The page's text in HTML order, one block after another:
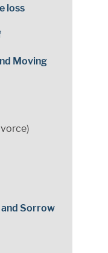
loss
Moving
Sorrow